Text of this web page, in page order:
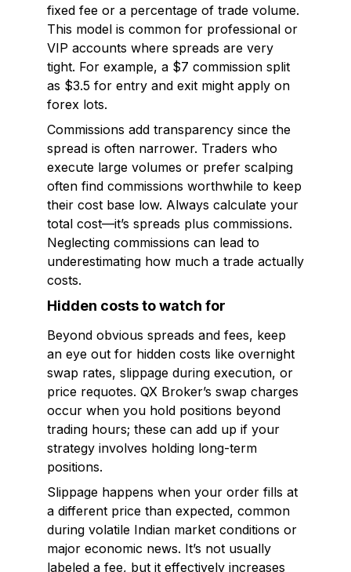
fixed fee or a percentage of trade volume.
This model is common for professional or
VIP accounts where spreads are very
tight. For example, a $7 commission split
as $3.5 for entry and exit might apply on
forex lots.
Commissions add transparency since the
spread is often narrower. Traders who
execute large volumes or prefer scalping
often find commissions worthwhile to keep
their cost base low. Always calculate your
total cost—it’s spreads plus commissions.
Neglecting commissions can lead to
underestimating how much a trade actually
costs.
Hidden costs to watch for
Beyond obvious spreads and fees, keep
an eye out for hidden costs like overnight
swap rates, slippage during execution, or
price requotes. QX Broker’s swap charges
occur when you hold positions beyond
trading hours; these can add up if your
strategy involves holding long-term
positions.
Slippage happens when your order fills at
a different price than expected, common
during volatile Indian market conditions or
major economic news. It’s not usually
labeled a fee, but it effectively increases